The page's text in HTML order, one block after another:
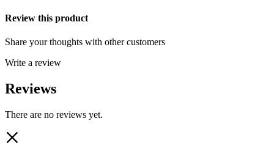
Review this product
Share your thoughts with other customers
Write a review
Reviews
There are no reviews yet.